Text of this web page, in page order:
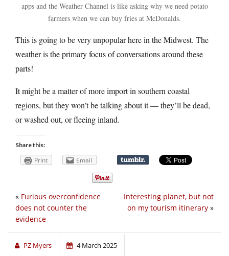
apps and the Weather Channel is like asking why we need potato
farmers when we can buy fries at McDonalds.
This is going to be very unpopular here in the Midwest. The
weather is the primary focus of conversations around these
parts!
It might be a matter of more import in southern coastal
regions, but they won’t be talking about it — they’ll be dead,
or washed out, or fleeing inland.
Share this:
Print Email
Interesting planet, but not
on my tourism itinerary »
« Furious overconfidence
does not counter the
evidence
PZ Myers 4 March 2025